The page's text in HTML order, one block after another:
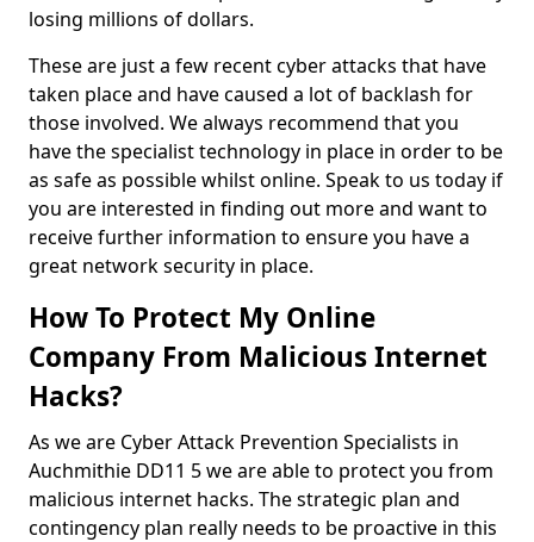
losing millions of dollars.
These are just a few recent cyber attacks that have
taken place and have caused a lot of backlash for
those involved. We always recommend that you
have the specialist technology in place in order to be
as safe as possible whilst online. Speak to us today if
you are interested in finding out more and want to
receive further information to ensure you have a
great network security in place.
How To Protect My Online
Company From Malicious Internet
Hacks?
As we are Cyber Attack Prevention Specialists in
Auchmithie DD11 5 we are able to protect you from
malicious internet hacks. The strategic plan and
contingency plan really needs to be proactive in this